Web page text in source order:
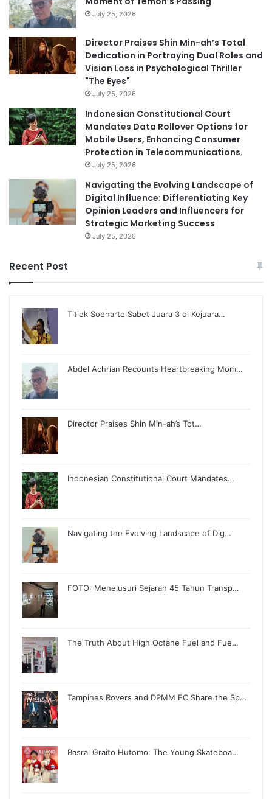
July 25, 2026
Director Praises Shin Min-ah’s Total
Dedication in Portraying Dual Roles and
Vision Loss in Psychological Thriller
"The Eyes"
July 25, 2026
Indonesian Constitutional Court
Mandates Data Rollover Options for
Mobile Users, Enhancing Consumer
Protection in Telecommunications.
July 25, 2026
Navigating the Evolving Landscape of
Digital Influence: Differentiating Key
Opinion Leaders and Influencers for
Strategic Marketing Success
July 25, 2026
Recent Post
Titiek Soeharto Sabet Juara 3 di Kejuara…
Abdel Achrian Recounts Heartbreaking Mom…
Director Praises Shin Min-ah’s Tot…
Indonesian Constitutional Court Mandates…
Navigating the Evolving Landscape of Dig…
FOTO: Menelusuri Sejarah 45 Tahun Transp…
The Truth About High Octane Fuel and Fue…
Tampines Rovers and DPMM FC Share the Sp…
Basral Graito Hutomo: The Young Skateboa…